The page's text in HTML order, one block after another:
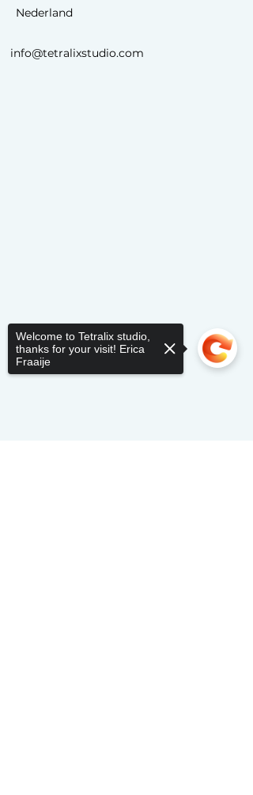
Nederland
info@tetralixstudio.com
Welcome to Tetralix studio,
thanks for your visit! Erica
Fraaije